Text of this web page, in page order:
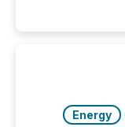
jurisdiction of
"offshore"
Energy